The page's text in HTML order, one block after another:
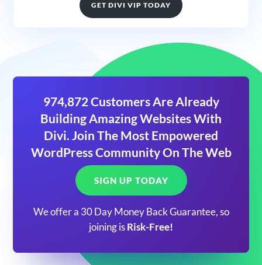
GET DIVI VIP TODAY
974,872 Customers Are Already
Building Amazing Websites With
Divi. Join The Most Empowered
WordPress Community On The Web
SIGN UP TODAY
We offer a 30 Day Money Back Guarantee, so
joining is Risk-Free!